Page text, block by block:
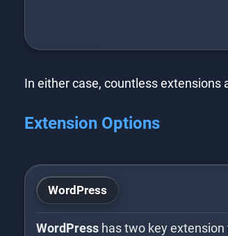
In either case, countless
Extension Options
WordPress
WordPresshas two key extension